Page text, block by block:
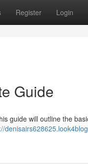
Register Login
Guide
guide will outline the